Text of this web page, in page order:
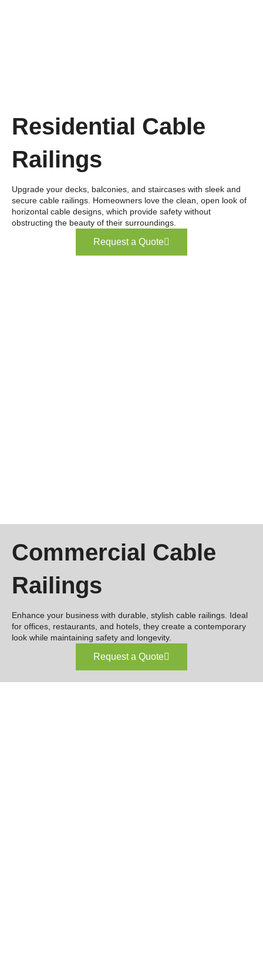
Residential Cable
Railings
Upgrade your decks, balconies, and staircases with sleek and
secure cable railings. Homeowners love the clean, open look of
horizontal cable designs, which provide safety without
obstructing the beauty of their surroundings.
Request a Quote
Commercial Cable
Railings
Enhance your business with durable, stylish cable railings. Ideal
for offices, restaurants, and hotels, they create a contemporary
look while maintaining safety and longevity.
Request a Quote